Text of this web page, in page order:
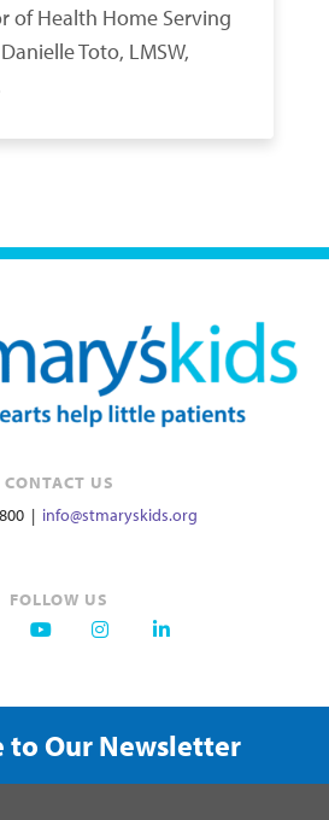
of Health Home Serving
Toto, LMSW,
CONTACT US
| info@stmaryskids.org
FOLLOW US
to Our Newsletter